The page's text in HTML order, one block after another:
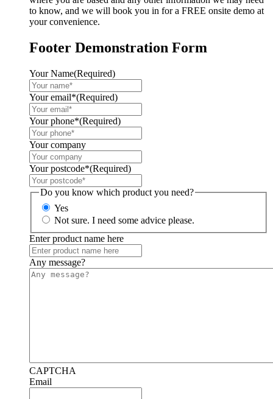
to know, and we will book you in for a FREE onsite demo at
your convenience.
Footer Demonstration Form
Your Name(Required)
Your email*(Required)
Your phone*(Required)
Your company
Your postcode*(Required)
Do you know which product you need?
Yes
Not sure. I need some advice please.
Enter product name here
Any message?
CAPTCHA
Email